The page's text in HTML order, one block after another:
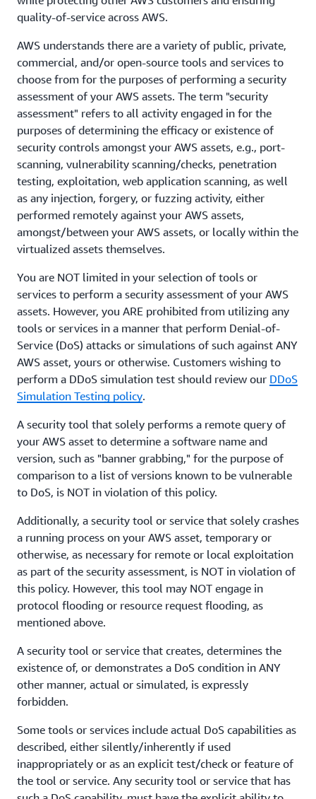
quality-of-service across AWS.
AWS understands there are a variety of public, private,
commercial, and/or open-source tools and services to
choose from for the purposes of performing a security
assessment of your AWS assets. The term "security
assessment" refers to all activity engaged in for the
purposes of determining the efficacy or existence of
security controls amongst your AWS assets, e.g., port-
scanning, vulnerability scanning/checks, penetration
testing, exploitation, web application scanning, as well
as any injection, forgery, or fuzzing activity, either
performed remotely against your AWS assets,
amongst/between your AWS assets, or locally within the
virtualized assets themselves.
You are NOT limited in your selection of tools or
services to perform a security assessment of your AWS
assets. However, you ARE prohibited from utilizing any
tools or services in a manner that perform Denial-of-
Service (DoS) attacks or simulations of such against ANY
AWS asset, yours or otherwise. Customers wishing to
perform a DDoS simulation test should review our DDoS
Simulation Testing policy.
A security tool that solely performs a remote query of
your AWS asset to determine a software name and
version, such as "banner grabbing," for the purpose of
comparison to a list of versions known to be vulnerable
to DoS, is NOT in violation of this policy.
Additionally, a security tool or service that solely crashes
a running process on your AWS asset, temporary or
otherwise, as necessary for remote or local exploitation
as part of the security assessment, is NOT in violation of
this policy. However, this tool may NOT engage in
protocol flooding or resource request flooding, as
mentioned above.
A security tool or service that creates, determines the
existence of, or demonstrates a DoS condition in ANY
other manner, actual or simulated, is expressly
forbidden.
Some tools or services include actual DoS capabilities as
described, either silently/inherently if used
inappropriately or as an explicit test/check or feature of
the tool or service. Any security tool or service that has